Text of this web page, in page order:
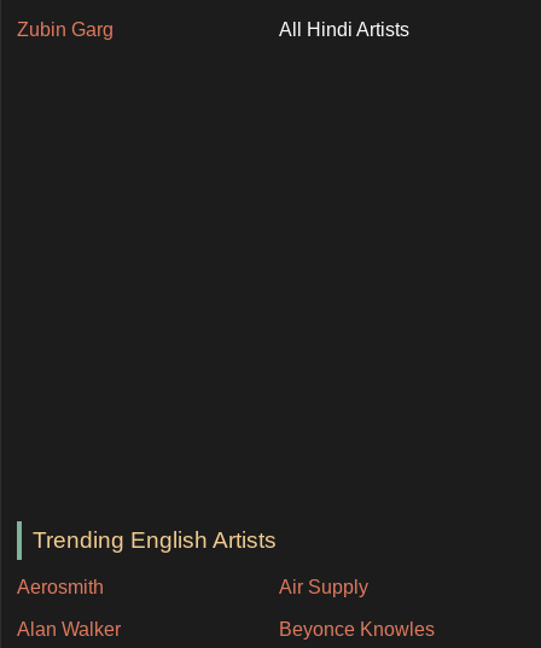
Zubin Garg All Hindi Artists
Trending English Artists
Aerosmith Air Supply
Alan Walker Beyonce Knowles